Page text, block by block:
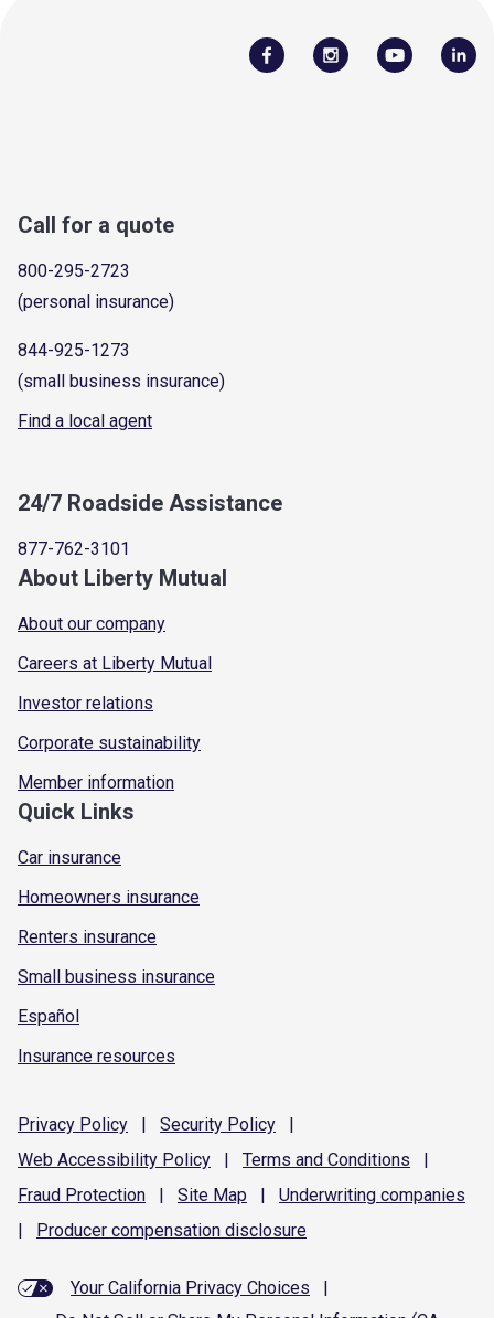
Call for a quote
800-295-2723
(personal insurance)
844-925-1273
(small business insurance)
Find a local agent
24/7 Roadside Assistance
877-762-3101
About Liberty Mutual
About our company
Careers at Liberty Mutual
Investor relations
Corporate sustainability
Member information
Quick Links
Car insurance
Homeowners insurance
Renters insurance
Small business insurance
Español
Insurance resources
Privacy Policy | Security Policy
|
Web Accessibility Policy | Terms and Conditions
|
Fraud Protection | Site Map | Underwriting companies
|
Producer compensation disclosure
Your California Privacy Choices
|